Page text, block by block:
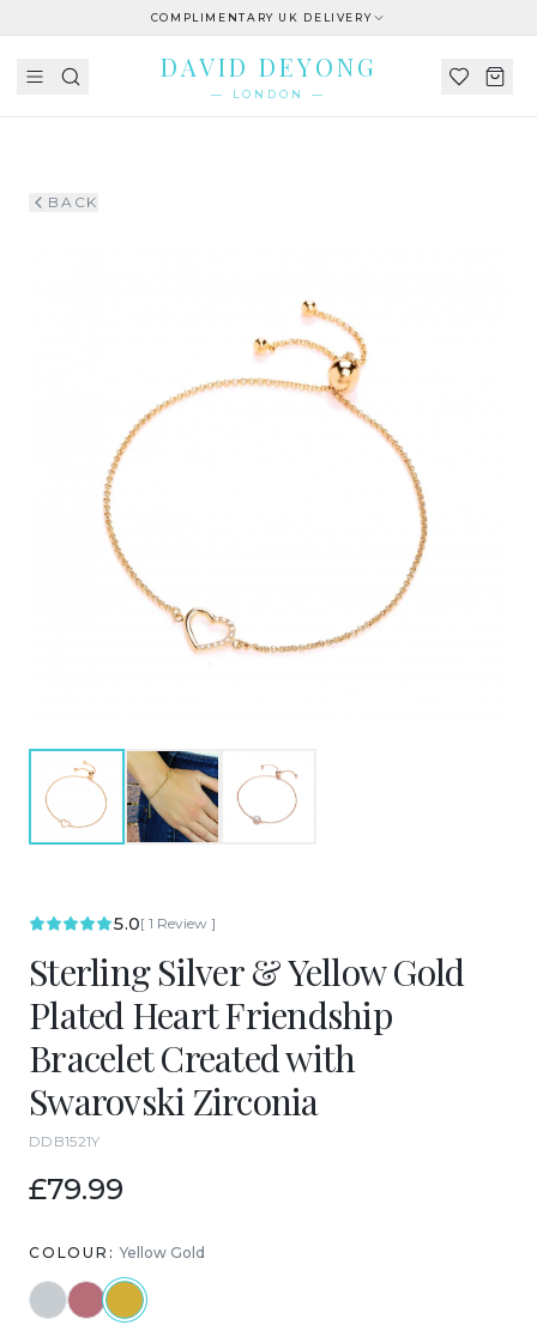
COMPLIMENTARY UK DELIVERY
DAVID DEYONG
— LONDON —
BACK
5.0[ 1 Review ]
Sterling Silver & Yellow Gold
Plated Heart Friendship
Bracelet Created with
Swarovski Zirconia
DDB1521Y
£79.99
COLOUR: Yellow Gold